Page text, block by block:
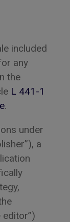
included
any
the
L 441-1
.
under
a